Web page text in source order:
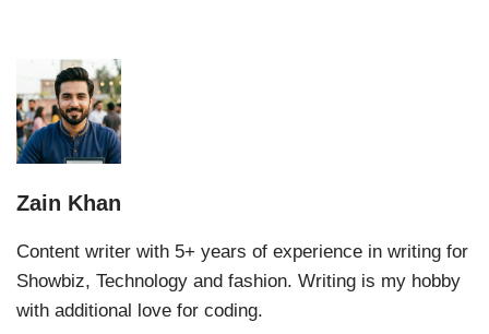
Zain Khan
Content writer with 5+ years of experience in writing for
Showbiz, Technology and fashion. Writing is my hobby
with additional love for coding.